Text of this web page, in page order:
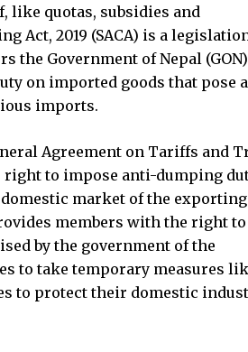
like quotas, subsidies and
Act, 2019 (SACA) is a
the Government of Nepal
on imported goods that pose
imports.
Agreement on Tariffs and
to impose anti-dumping
market of the exporting
members with the right to
by the government of the
to take temporary measures
to protect their domestic